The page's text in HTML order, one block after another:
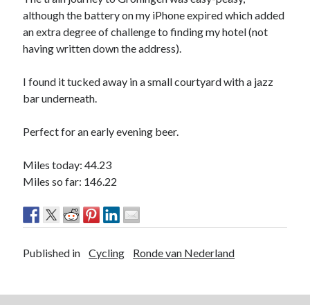
although the battery on my iPhone expired which added
an extra degree of challenge to finding my hotel (not
having written down the address).
I found it tucked away in a small courtyard with a jazz
bar underneath.
Perfect for an early evening beer.
Miles today: 44.23
Miles so far: 146.22
Published in Cycling Ronde van Nederland